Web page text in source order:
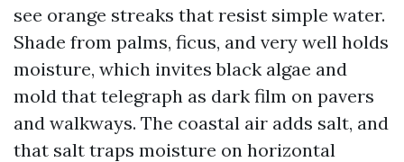
see orange streaks that resist simple water.
Shade from palms, ficus, and very well holds
moisture, which invites black algae and
mold that telegraph as dark film on pavers
and walkways. The coastal air adds salt, and
that salt traps moisture on horizontal